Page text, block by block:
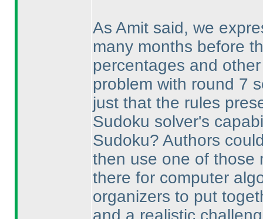
As Amit said, we
many months before
percentages and
problem with round 7
just that the rules
Sudoku solver's
Sudoku? Authors
then use one of those
there for computer
organizers to put
and a realistic